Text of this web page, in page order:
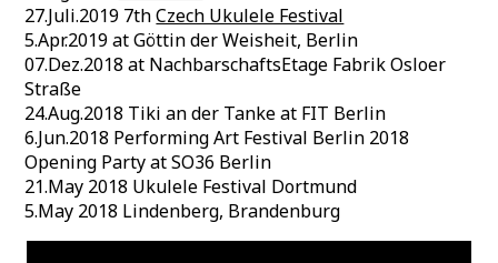
27.Juli.2019 7thCzech Ukulele Festival
5.Apr.2019 at Göttin der Weisheit, Berlin
07.Dez.2018 at NachbarschaftsEtage Fabrik Osloer
Straße
24.Aug.2018 Tiki an der Tanke at FIT Berlin
6.Jun.2018 Performing Art Festival Berlin 2018
Opening Party at SO36 Berlin
21.May 2018 Ukulele Festival Dortmund
5.May 2018 Lindenberg, Brandenburg